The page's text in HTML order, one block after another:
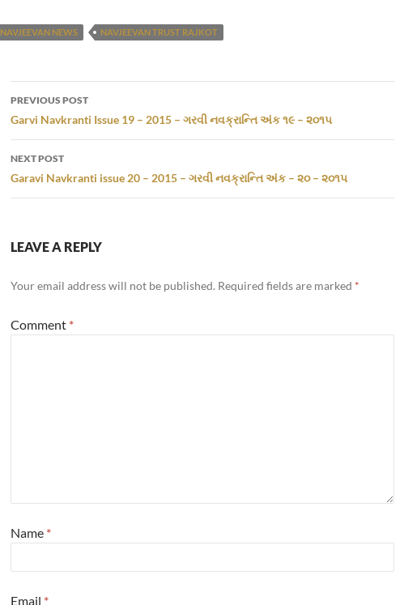
NAVJEEVAN NEWS NAVJEEVAN TRUST RAJKOT
Post
navigation
PREVIOUS POST
Garvi Navkranti Issue 19 – 2015 – ગરવી નવક્રાન્તિ અંક ૧૯ – ૨૦૧૫
NEXT POST
Garavi Navkranti issue 20 – 2015 – ગરવી નવક્રાન્તિ અંક – ૨૦ – ૨૦૧૫
LEAVE A REPLY
Your email address will not be published. Required fields are marked *
Comment *
Name *
Email *